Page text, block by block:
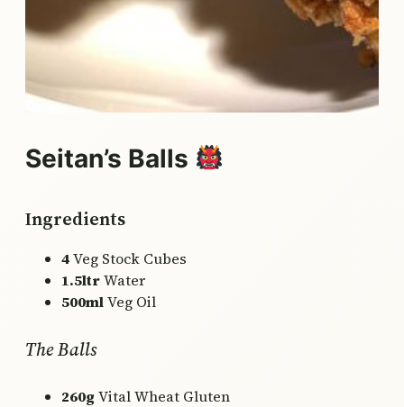
Seitan’s Balls
Ingredients
4Veg Stock Cubes
1.5ltrWater
500mlVeg Oil
The Balls
260g Vital Wheat Gluten